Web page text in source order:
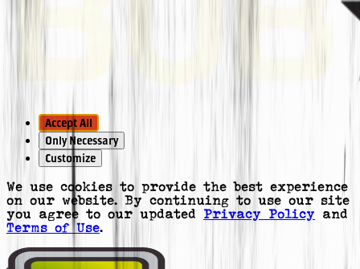
Accept All
Only Necessary
Customize
We use cookies to provide the best experience
on our website. By continuing to use our site
you agree to our updated Privacy Policy
and
Terms of Use.